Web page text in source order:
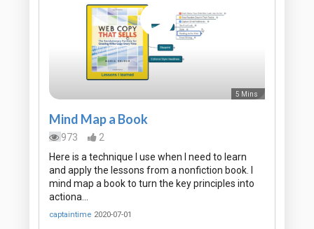
5 Mins
Mind Map a Book
973
2
Here is a technique I use when I need to learn
and apply the lessons from a nonfiction book. I
mind map a book to turn the key principles into
actiona…
captaintime 2020-07-01